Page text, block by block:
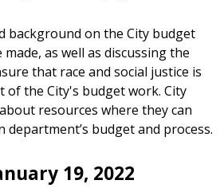
background on the City budget
as well as discussing the
that race and social justice is
of the City's budget work. City
resources where they can
budget and process.
19, 2022